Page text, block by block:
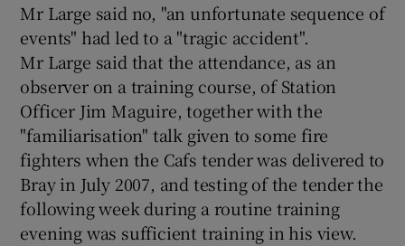
Mr Large said no, "an unfortunate sequence of
events" had led to a "tragic accident".
Mr Large said that the attendance, as an
observer on a training course, of Station
Officer Jim Maguire, together with the
"familiarisation" talk given to some fire
fighters when the Cafs tender was delivered to
Bray in July 2007, and testing of the tender the
following week during a routine training
evening was sufficient training in his view.